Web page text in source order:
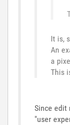
It is,
An
a
This
Since edit
"user